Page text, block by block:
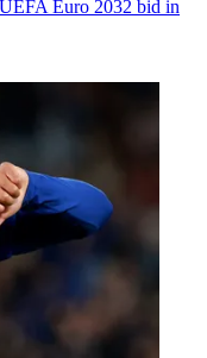
Euro 2032 bid in